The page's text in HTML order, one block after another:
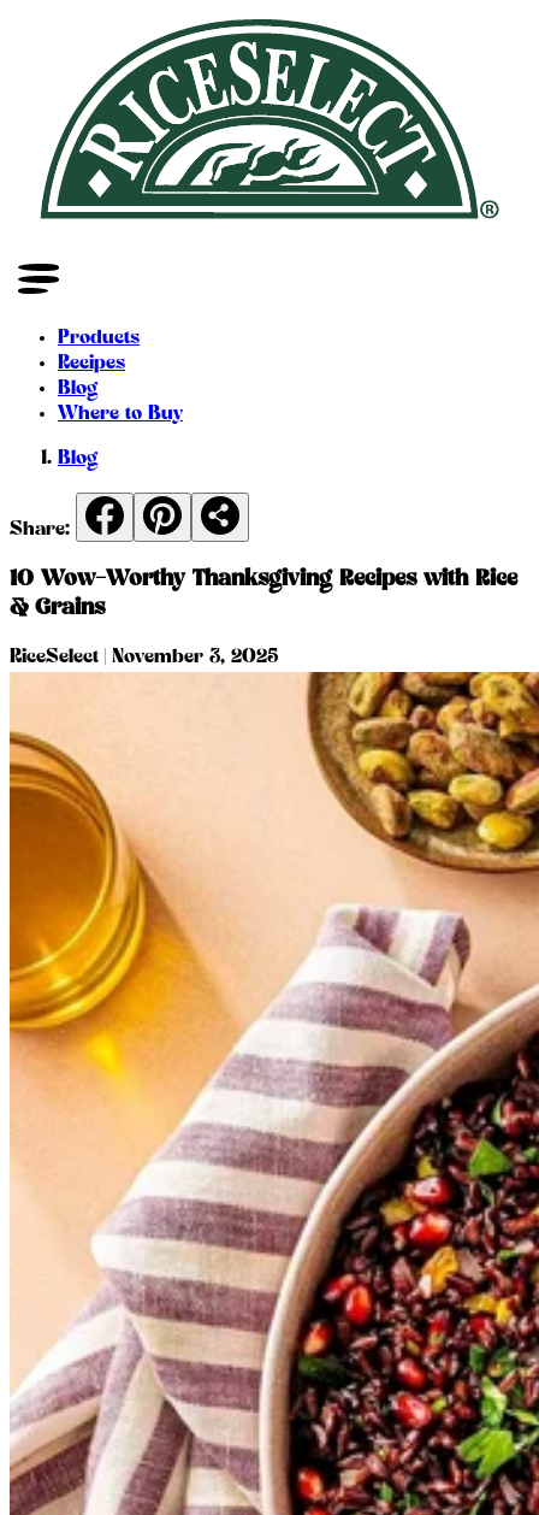
Products
Recipes
Blog
Where to Buy
Blog
Share:
10 Wow-Worthy Thanksgiving Recipes with Rice
& Grains
RiceSelect | November 3, 2025